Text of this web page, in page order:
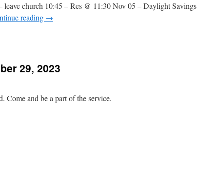
church 10:45 – Res @ 11:30 Nov 05 – Daylight Savings
reading →
29, 2023
Come and be a part of the service.